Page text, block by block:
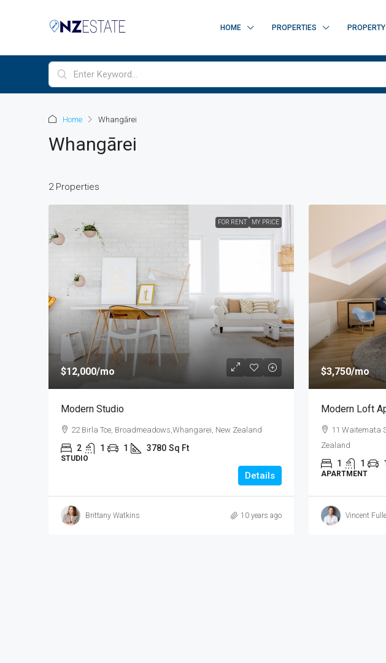
HOME PROPERTIES PROPERTY
Home Whangārei
Whangārei
2 Properties
FOR RENT MY PRICE
$12,000/mo
Modern Studio
22 Birla Tce, Broadmeadows,Whangarei, New Zealand
2 1 1 3780 Sq Ft
STUDIO
Details
Brittany Watkins 10 years ago
$3,750/mo
Modern Loft
11 Waitemata
Zealand
1 1 1
APARTMENT
Vincent
$540,000
$3,700
Zealand
4